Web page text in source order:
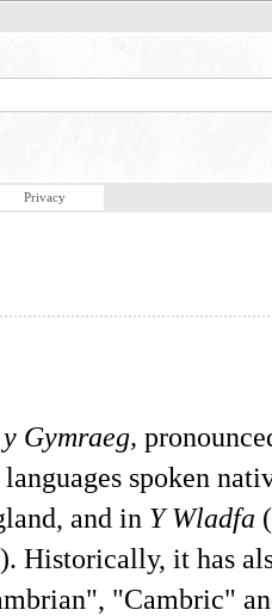
Privacy
y Gymraeg,
spoken
and in Y Wladfa
Historically, it has
"Cambric"